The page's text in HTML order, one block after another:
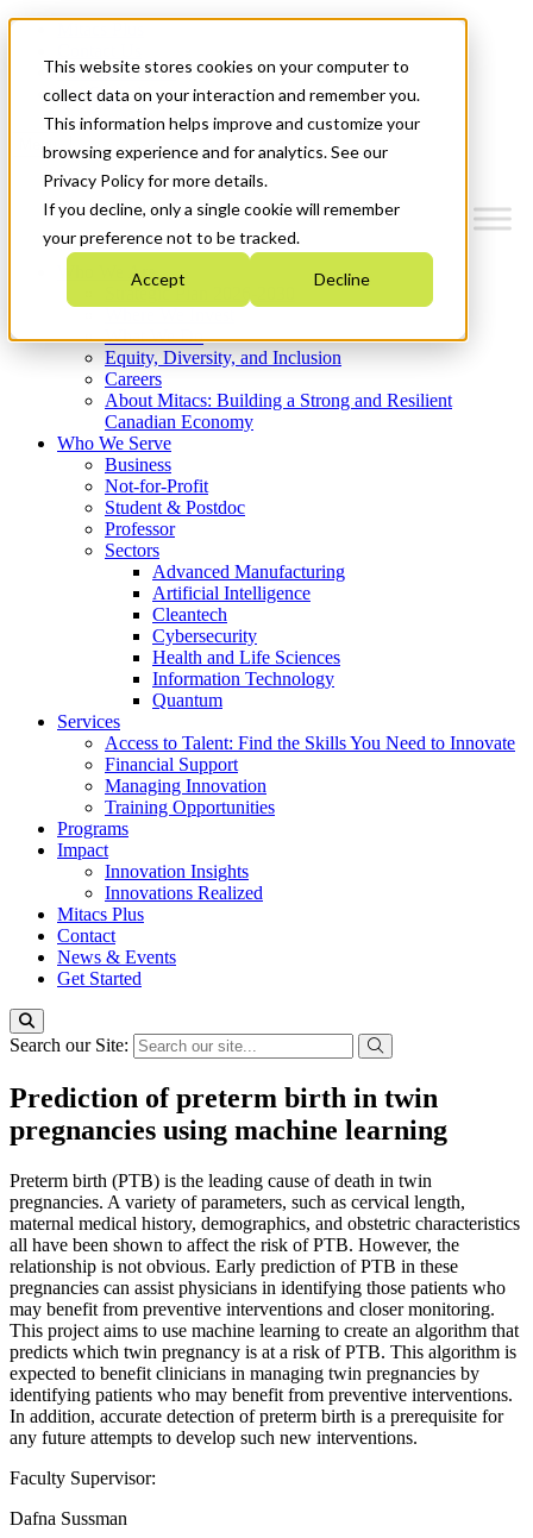
This website stores cookies on your computer to
collect data on your interaction and remember you.
This information helps improve and customize your
browsing experience and for analytics. See our
Privacy Policy for more details.
If you decline, only a single cookie will remember
your preference not to be tracked.
Accept Decline
News & Events
Get Started
Menu
Who We Are
Strategic Plan 2026-2030
What We Do
Equity, Diversity, and Inclusion
Careers
About Mitacs: Building a Strong and Resilient
Canadian Economy
Who We Serve
Business
Not-for-Profit
Student & Postdoc
Professor
Sectors
Advanced Manufacturing
Artificial Intelligence
Cleantech
Cybersecurity
Health and Life Sciences
Information Technology
Quantum
Services
Access to Talent: Find the Skills You Need to Innovate
Financial Support
Managing Innovation
Training Opportunities
Programs
Impact
Innovation Insights
Innovations Realized
Mitacs Plus
Contact
News & Events
Get Started
Search our Site:
Prediction of preterm birth in twin
pregnancies using machine learning
Preterm birth (PTB) is the leading cause of death in twin
pregnancies. A variety of parameters, such as cervical length,
maternal medical history, demographics, and obstetric characteristics
all have been shown to affect the risk of PTB. However, the
relationship is not obvious. Early prediction of PTB in these
pregnancies can assist physicians in identifying those patients who
may benefit from preventive interventions and closer monitoring.
This project aims to use machine learning to create an algorithm that
predicts which twin pregnancy is at a risk of PTB. This algorithm is
expected to benefit clinicians in managing twin pregnancies by
identifying patients who may benefit from preventive interventions.
In addition, accurate detection of preterm birth is a prerequisite for
any future attempts to develop such new interventions.
Faculty Supervisor:
Dafna Sussman